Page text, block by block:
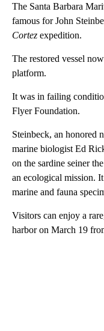
The Santa Barbara
famous for John
Cortez expedition.
The restored vessel
platform.
It was in failing
Flyer Foundation.
Steinbeck, an honored
marine biologist Ed
on the sardine seiner
an ecological mission.
marine and fauna
Visitors can enjoy a
harbor on March 19